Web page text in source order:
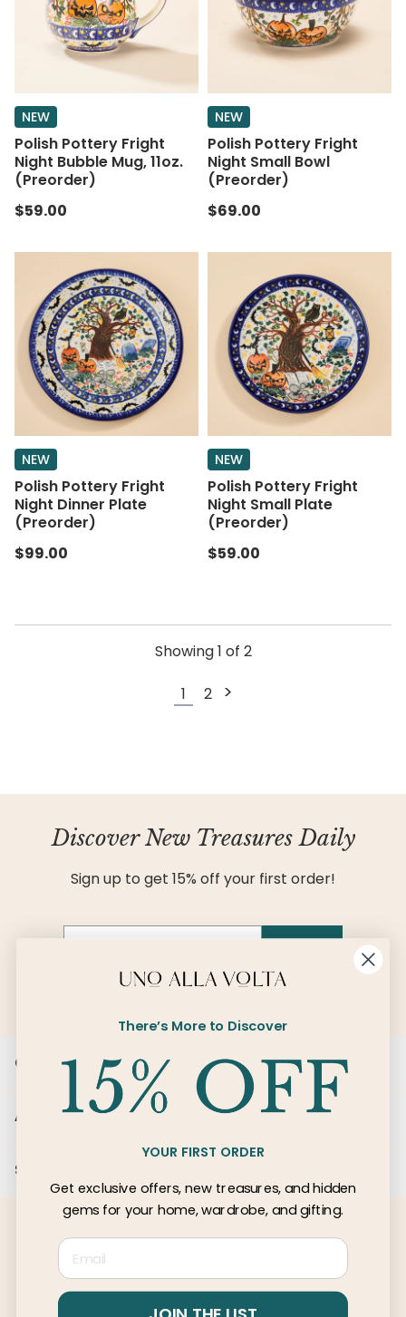
NEW
Polish Pottery Fright
Night Bubble Mug, 11oz.
(Preorder)
$59.00
NEW
Polish Pottery Fright
Night Small Bowl
(Preorder)
$69.00
NEW
Polish Pottery Fright
Night Dinner Plate
(Preorder)
$99.00
NEW
Polish Pottery Fright
Night Small Plate
(Preorder)
$59.00
Showing1 of 2
1 2 >
Discover New Treasures Daily
Sign up to get 15% off your first order!
SIGN UP
Customer Care
About Us
Services
Terms
There’s More to Discover
YOUR FIRST ORDER
Get exclusive offers, new treasures, and hidden
gems for your home, wardrobe, and gifting.
Email